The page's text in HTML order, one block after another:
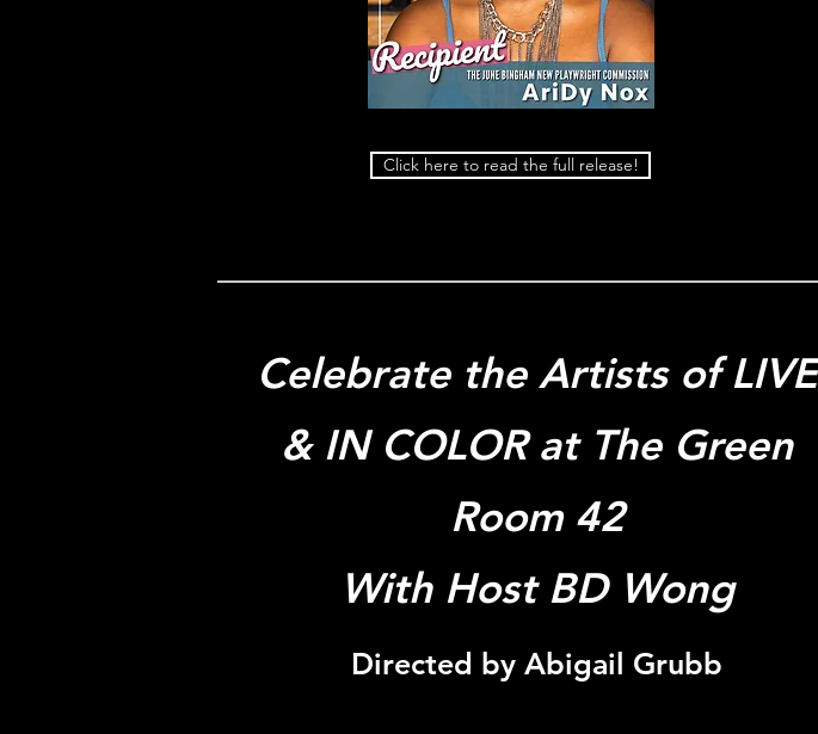
Click here to read the full release!
Celebrate the Artists of LIVE
& IN COLOR at The Green
Room 42
With Host BD Wong
Directed by Abigail Grubb